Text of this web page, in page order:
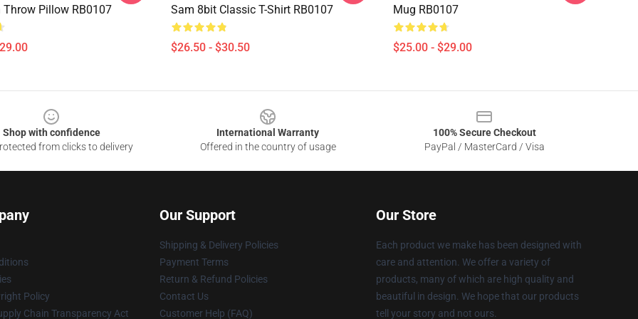
Throw Pillow RB0107
Sam 8bit Classic T-Shirt RB0107
$26.50 - $30.50
Mug RB0107
$25.00 - $29.00
Shop with confidence
from clicks to delivery
International Warranty
Offered in the country of usage
100% Secure Checkout
PayPal / MasterCard / Visa
Policy
Chain Transparency Act
Our Support
Shipping & Delivery Policies
Payment Terms
Return & Refund Policies
Contact Us
Customer Help (FAQ)
Our Store
Each product we make has been designed with
care and attention. We offer a variety of
products, many of which are high quality and
beautiful in design. We hope that our products
tell your story and not ours.